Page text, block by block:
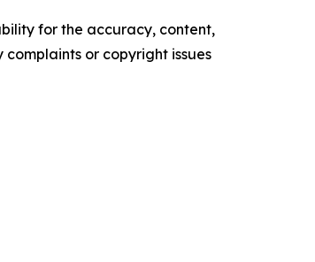
for the accuracy, content,
or copyright issues